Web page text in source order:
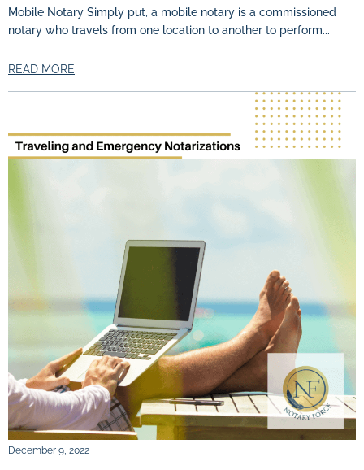
Mobile Notary Simply put, a mobile notary is a commissioned
notary who travels from one location to another to perform...
READ MORE
December 9, 2022